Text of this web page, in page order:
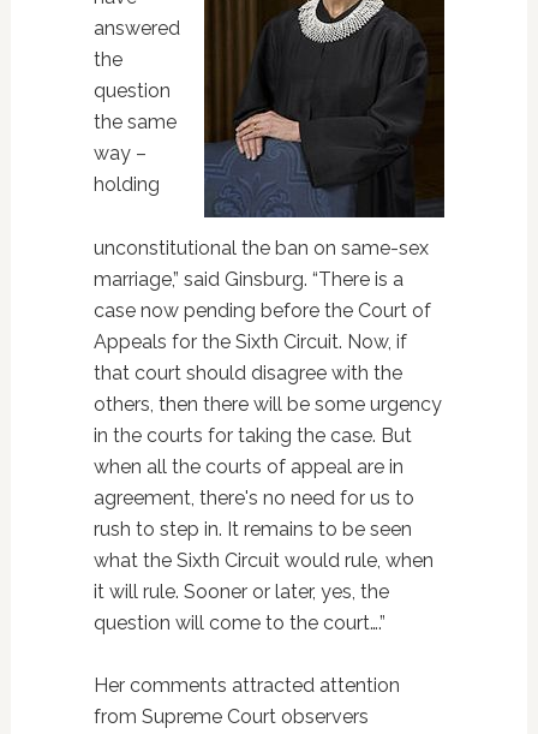
answered
the
question
the same
way –
holding
unconstitutional the ban on same-sex
marriage,” said Ginsburg. “There is a
case now pending before the Court of
Appeals for the Sixth Circuit. Now, if
that court should disagree with the
others, then there will be some urgency
in the courts for taking the case. But
when all the courts of appeal are in
agreement, there's no need for us to
rush to step in. It remains to be seen
what the Sixth Circuit would rule, when
it will rule. Sooner or later, yes, the
question will come to the court….”
Her comments attracted attention
from Supreme Court observers